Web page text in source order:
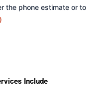
the phone estimate or to
Include